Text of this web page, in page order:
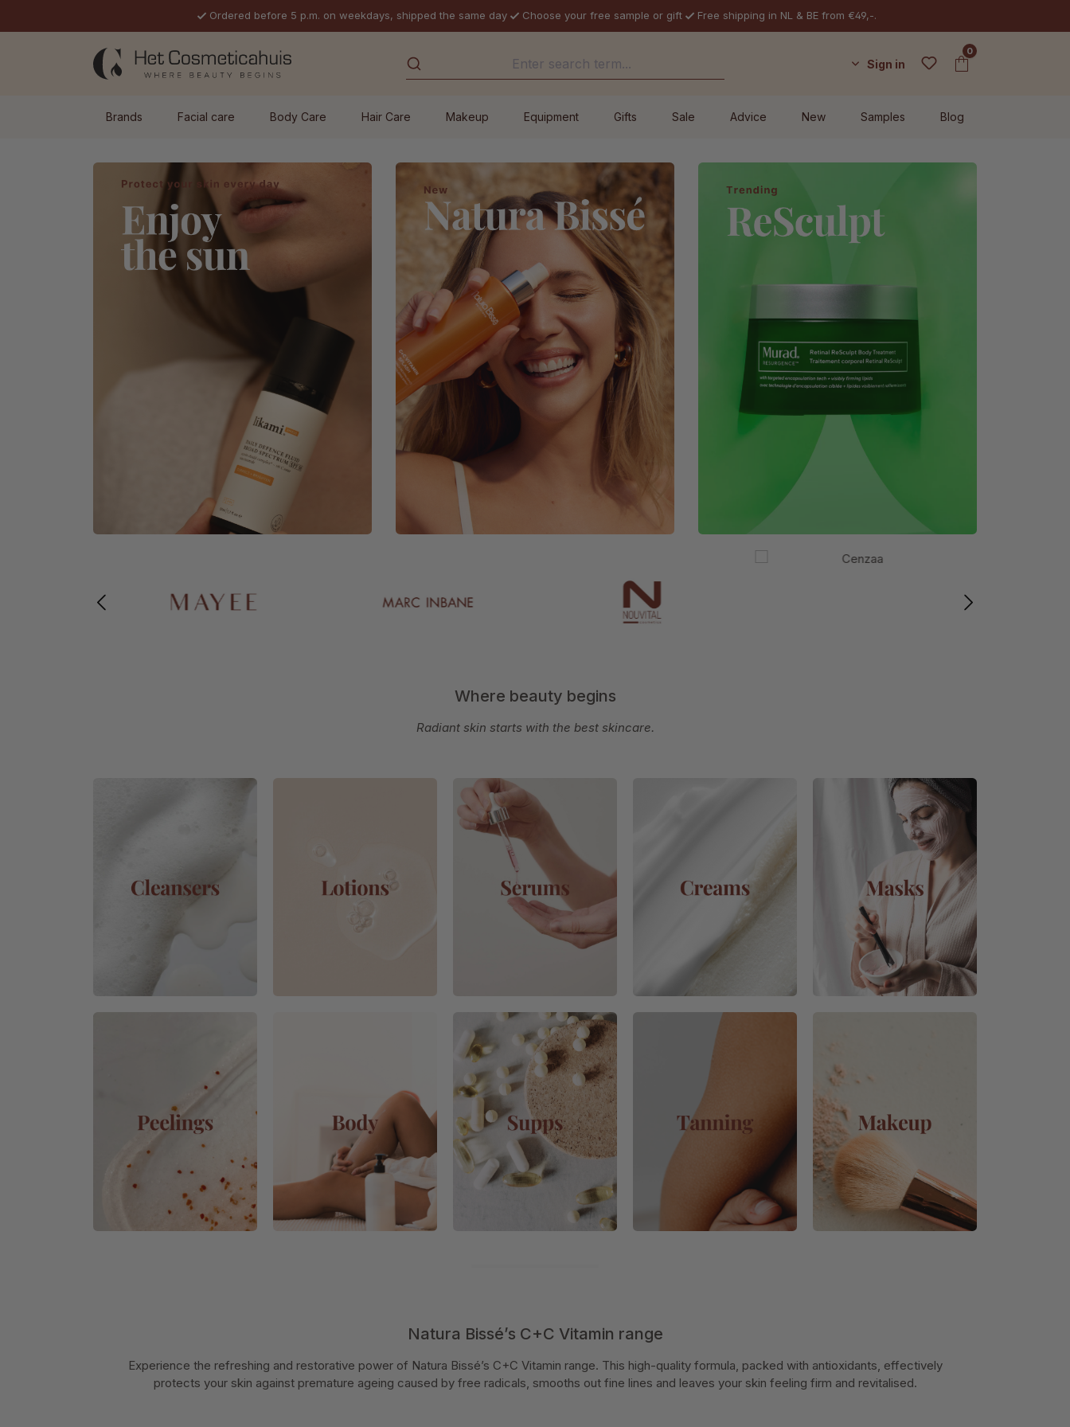
Ordered before 5 p.m. on weekdays, shipped the same day Choose your free sample or gift Free shipping in NL & BE from €49,-.
Sign in
0
Brands Facial care Body Care Hair Care Makeup Equipment Gifts Sale Advice New Samples Blog
Where beauty begins
Radiant skin starts with the best skincare.
Natura Bissé’s C+C Vitamin range
Experience the refreshing and restorative power of Natura Bissé’s C+C Vitamin range. This high-quality formula, packed with antioxidants, effectively
protects your skin against premature ageing caused by free radicals, smooths out fine lines and leaves your skin feeling firm and revitalised.